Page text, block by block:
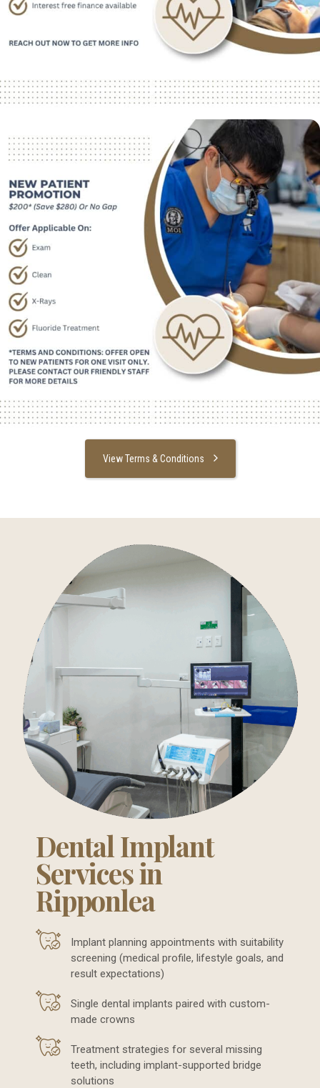
View Terms & Conditions
Dental Implant
Services in
Ripponlea
Implant planning appointments with suitability
screening (medical profile, lifestyle goals, and
result expectations)
Single dental implants paired with custom-
made crowns
Treatment strategies for several missing
teeth, including implant-supported bridge
solutions